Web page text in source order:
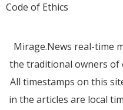
Code of Ethics
Mirage.News real-time
the traditional owners
All timestamps on this
in the articles are local